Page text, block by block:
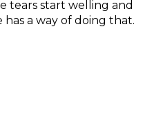
tears start welling and
has a way of doing that.